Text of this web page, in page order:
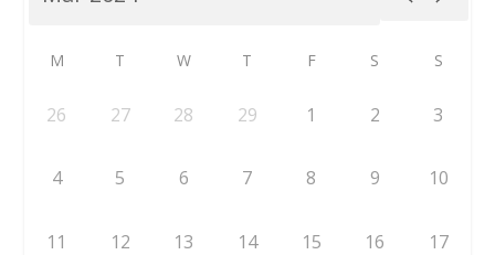
M T W T F S S
26 27 28 29 1 2 3
4 5 6 7 8 9 10
11 12 13 14 15 16 17